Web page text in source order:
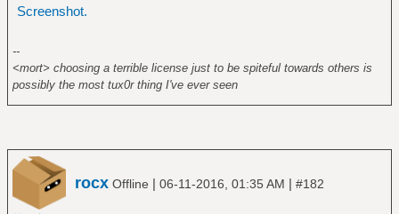
Screenshot.
--
<mort> choosing a terrible license just to be spiteful towards others is
possibly the most tux0r thing I've ever seen
rocx Offline | 06-11-2016, 01:35 AM | #182